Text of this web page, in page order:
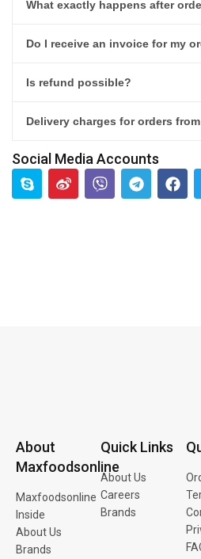
What exactly happens after
Do I receive an invoice for my
Is refund possible?
Delivery charges for orders
Social Media Accounts
About
Maxfoodsonline
Maxfoodsonline
Inside
About Us
Brands
Quick Links
About Us
Careers
Brands